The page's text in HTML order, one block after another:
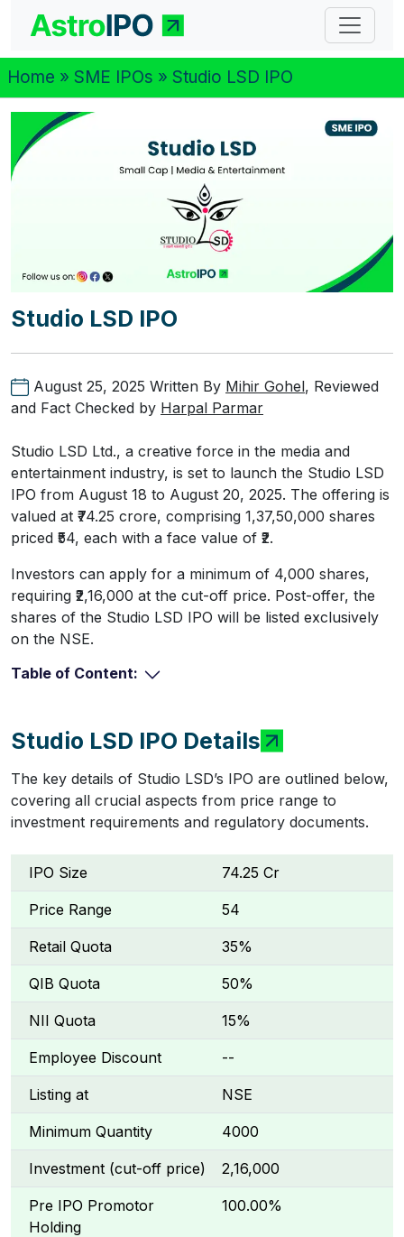
Home » SME IPOs » Studio LSD IPO
Studio LSD IPO
August 25, 2025 Written By Mihir Gohel, Reviewed
and Fact Checked by Harpal Parmar
Studio LSD Ltd., a creative force in the media and
entertainment industry, is set to launch the Studio LSD
IPO from August 18 to August 20, 2025. The offering is
valued at ₹74.25 crore, comprising 1,37,50,000 shares
priced ₹54, each with a face value of ₹2.
Investors can apply for a minimum of 4,000 shares,
requiring ₹2,16,000 at the cut-off price. Post-offer, the
shares of the Studio LSD IPO will be listed exclusively
on the NSE.
Table of Content:
Studio LSD IPO Details
The key details of Studio LSD’s IPO are outlined below,
covering all crucial aspects from price range to
investment requirements and regulatory documents.
IPO Size ₹74.25 Cr
Price Range ₹54
Retail Quota 35%
QIB Quota 50%
NII Quota 15%
Employee Discount --
Listing at NSE
Minimum Quantity 4000
Investment (cut-off price) ₹2,16,000
Pre IPO Promotor
Holding
100.00%